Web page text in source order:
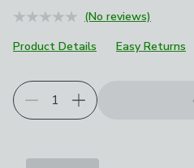
(No reviews)
Product Details
Easy Returns